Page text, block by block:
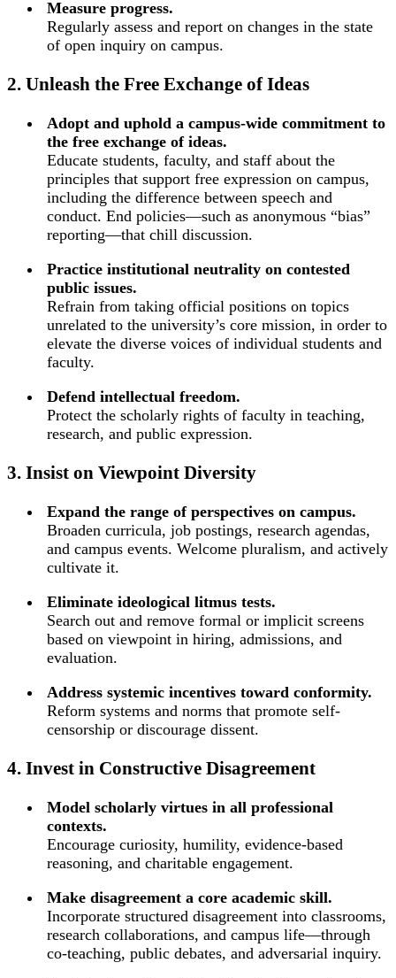
Measure progress.
Regularly assess and report on changes in the state
of open inquiry on campus.
2. Unleash the Free Exchange of Ideas
Adopt and uphold a campus-wide commitment to
the free exchange of ideas.
Educate students, faculty, and staff about the
principles that support free expression on campus,
including the difference between speech and
conduct. End policies—such as anonymous “bias”
reporting—that chill discussion.
Practice institutional neutrality on contested
public issues.
Refrain from taking official positions on topics
unrelated to the university’s core mission, in order to
elevate the diverse voices of individual students and
faculty.
Defend intellectual freedom.
Protect the scholarly rights of faculty in teaching,
research, and public expression.
3. Insist on Viewpoint Diversity
Expand the range of perspectives on campus.
Broaden curricula, job postings, research agendas,
and campus events. Welcome pluralism, and actively
cultivate it.
Eliminate ideological litmus tests.
Search out and remove formal or implicit screens
based on viewpoint in hiring, admissions, and
evaluation.
Address systemic incentives toward conformity.
Reform systems and norms that promote self-
censorship or discourage dissent.
4. Invest in Constructive Disagreement
Model scholarly virtues in all professional
contexts.
Encourage curiosity, humility, evidence-based
reasoning, and charitable engagement.
Make disagreement a core academic skill.
Incorporate structured disagreement into classrooms,
research collaborations, and campus life—through
co-teaching, public debates, and adversarial inquiry.